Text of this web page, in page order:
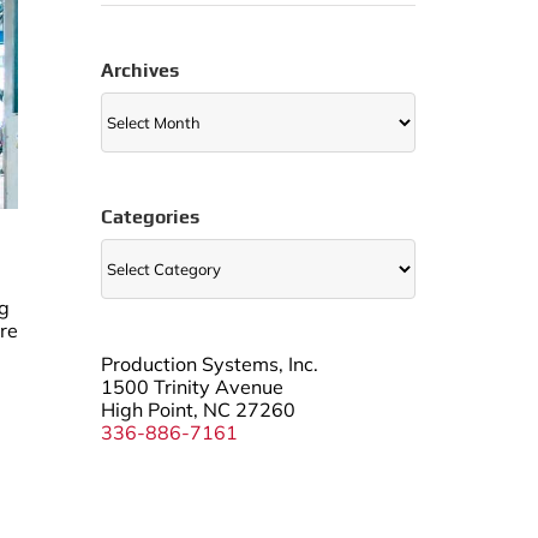
Archives
Archives
Categories
Categories
Production Systems, Inc.
1500 Trinity Avenue
High Point, NC 27260
336-886-7161